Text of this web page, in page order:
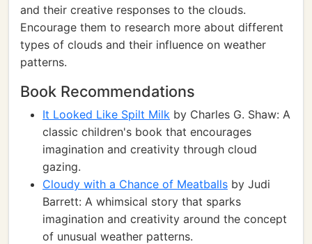
and their creative responses to the clouds.
Encourage them to research more about different
types of clouds and their influence on weather
patterns.
Book Recommendations
It Looked Like Spilt Milk by Charles G. Shaw: A
classic children's book that encourages
imagination and creativity through cloud
gazing.
Cloudy with a Chance of Meatballs by Judi
Barrett: A whimsical story that sparks
imagination and creativity around the concept
of unusual weather patterns.